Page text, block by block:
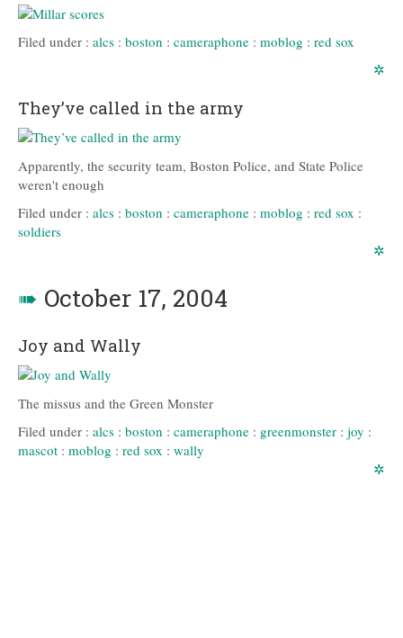
Filed under : alcs : boston : cameraphone : moblog : red sox
✲
They’ve called in the army
Apparently, the security team, Boston Police, and State Police
weren't enough
Filed under : alcs : boston : cameraphone : moblog : red sox :
soldiers
✲
➠ October 17, 2004
Joy and Wally
The missus and the Green Monster
Filed under : alcs : boston : cameraphone : greenmonster : joy :
mascot : moblog : red sox : wally
✲